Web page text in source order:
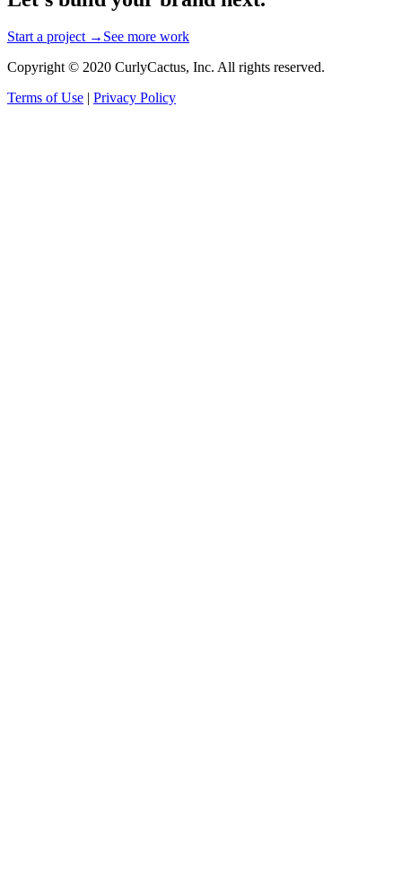
Start a project → See more work
Copyright © 2020 CurlyCactus, Inc. All rights reserved.
Terms of Use | Privacy Policy